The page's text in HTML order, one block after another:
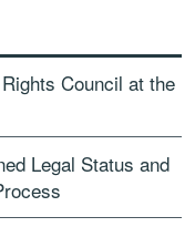
Council at the
Legal Status and